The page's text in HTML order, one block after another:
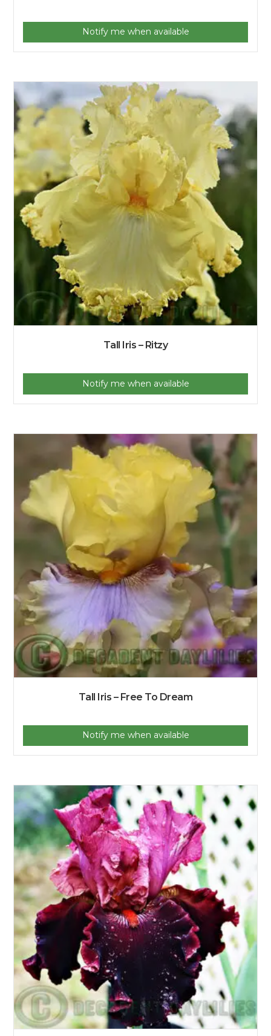
Notify me when available
Tall Iris – Ritzy
Notify me when available
Tall Iris – Free To Dream
Notify me when available